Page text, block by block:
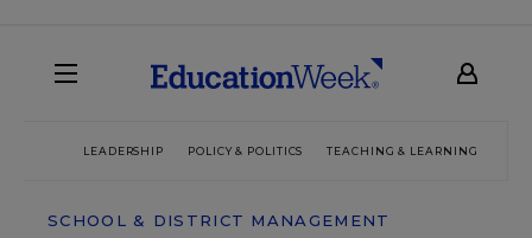
LEADERSHIP POLICY & POLITICS TEACHING & LEARNING
SCHOOL & DISTRICT MANAGEMENT